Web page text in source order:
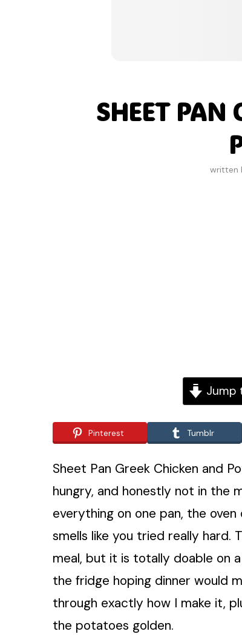
SHEET PAN
written
Jump
Pinterest Tumblr
Sheet Pan Greek Chicken and
hungry, and honestly not in the
everything on one pan, the
smells like you tried really
meal, but it is totally doable on
the fridge hoping dinner would
through exactly how I make it,
the potatoes golden.